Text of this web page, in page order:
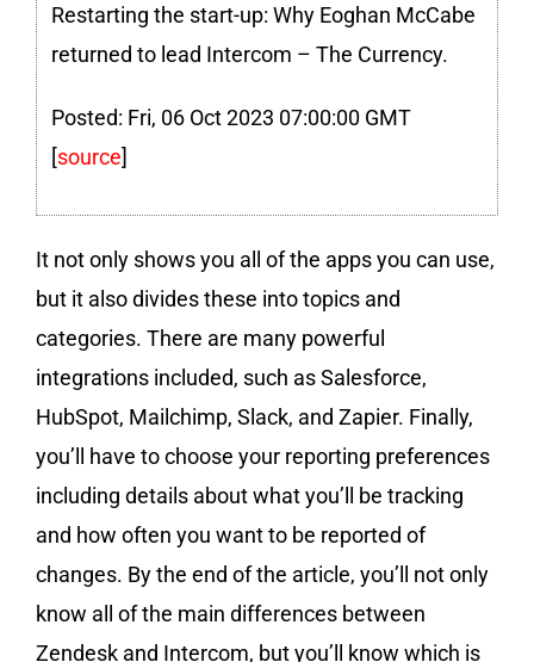
Restarting the start-up: Why Eoghan McCabe
returned to lead Intercom – The Currency.
Posted: Fri, 06 Oct 2023 07:00:00 GMT
[source]
It not only shows you all of the apps you can use,
but it also divides these into topics and
categories. There are many powerful
integrations included, such as Salesforce,
HubSpot, Mailchimp, Slack, and Zapier. Finally,
you’ll have to choose your reporting preferences
including details about what you’ll be tracking
and how often you want to be reported of
changes. By the end of the article, you’ll not only
know all of the main differences between
Zendesk and Intercom, but you’ll know which is